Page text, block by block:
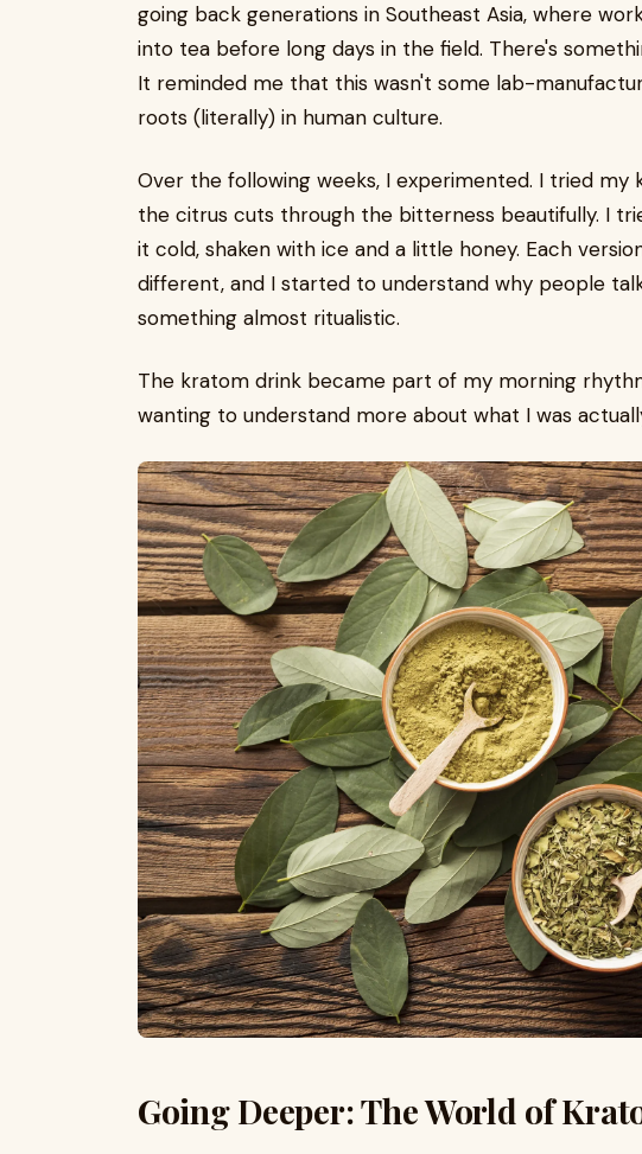
going back generations in Southeast Asia, where
into tea before long days in the field. There's
It reminded me that this wasn't some lab-
roots (literally) in human culture.
Over the following weeks, I experimented. I tried
the citrus cuts through the bitterness beautifully. I
it cold, shaken with ice and a little honey. Each
different, and I started to understand why people
something almost ritualistic.
The kratom drink became part of my morning
wanting to understand more about what I was
Going Deeper: The World of